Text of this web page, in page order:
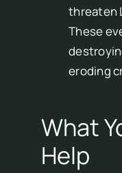
threaten
These
eroding
What
Help